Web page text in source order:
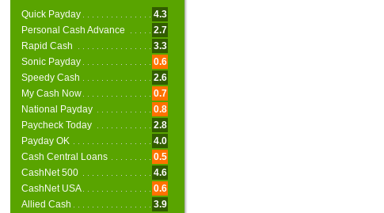
Quick Payday
4.3
Personal Cash Advance
2.7
Rapid Cash
3.3
Sonic Payday
0.6
Speedy Cash
2.6
My Cash Now
0.7
National Payday
0.8
Paycheck Today
2.8
Payday OK
4.0
Cash Central Loans
0.5
CashNet 500
4.6
CashNet USA
0.6
Allied Cash
3.9